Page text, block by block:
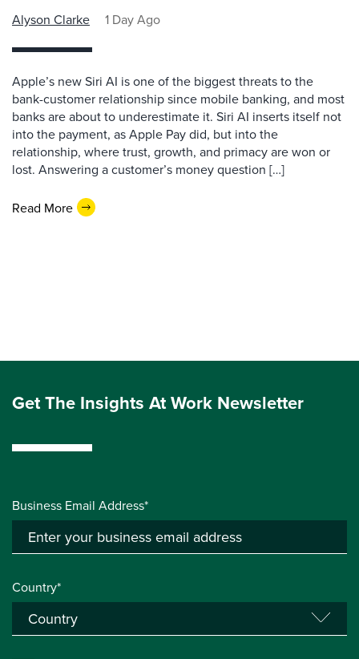
Alyson Clarke 1 Day Ago
Apple’s new Siri AI is one of the biggest threats to the
bank-customer relationship since mobile banking, and most
banks are about to underestimate it. Siri AI inserts itself not
into the payment, as Apple Pay did, but into the
relationship, where trust, growth, and primacy are won or
lost. Answering a customer’s money question […]
Read More
Get The Insights At Work Newsletter
Business Email Address*
Country*